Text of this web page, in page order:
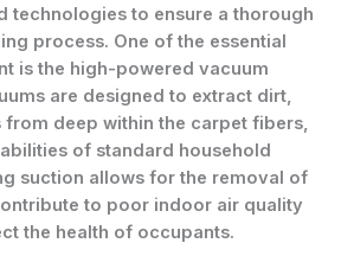
technologies to ensure a thorough
process. One of the essential
is the high-powered vacuum
are designed to extract dirt,
from deep within the carpet fibers,
of standard household
suction allows for the removal of
to poor indoor air quality
the health of occupants.